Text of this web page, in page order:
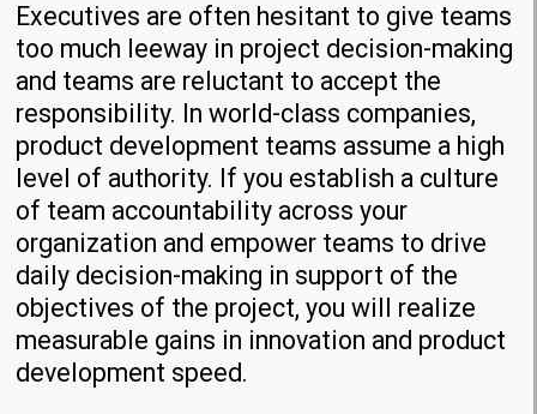
Executives are often hesitant to give teams
too much leeway in project decision-making
and teams are reluctant to accept the
responsibility. In world-class companies,
product development teams assume a high
level of authority. If you establish a culture
of team accountability across your
organization and empower teams to drive
daily decision-making in support of the
objectives of the project, you will realize
measurable gains in innovation and product
development speed.